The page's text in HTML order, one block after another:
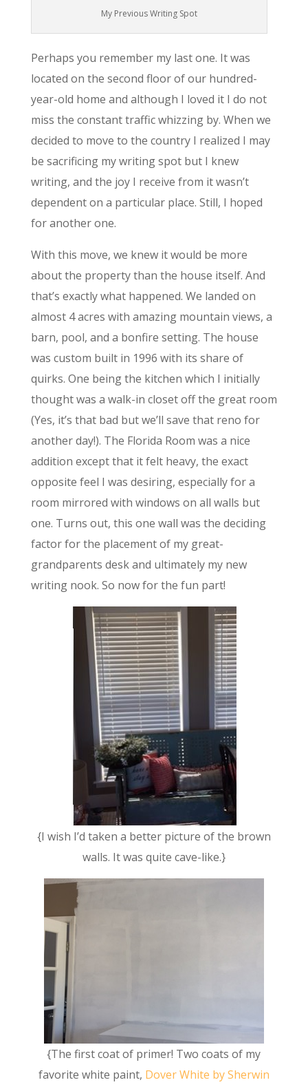
My Previous Writing Spot
Perhaps you remember my last one. It was
located on the second floor of our hundred-
year-old home and although I loved it I do not
miss the constant traffic whizzing by. When we
decided to move to the country I realized I may
be sacrificing my writing spot but I knew
writing, and the joy I receive from it wasn’t
dependent on a particular place. Still, I hoped
for another one.
With this move, we knew it would be more
about the property than the house itself. And
that’s exactly what happened. We landed on
almost 4 acres with amazing mountain views, a
barn, pool, and a bonfire setting. The house
was custom built in 1996 with its share of
quirks. One being the kitchen which I initially
thought was a walk-in closet off the great room
(Yes, it’s that bad but we’ll save that reno for
another day!). The Florida Room was a nice
addition except that it felt heavy, the exact
opposite feel I was desiring, especially for a
room mirrored with windows on all walls but
one. Turns out, this one wall was the deciding
factor for the placement of my great-
grandparents desk and ultimately my new
writing nook. So now for the fun part!
{I wish I’d taken a better picture of the brown
walls. It was quite cave-like.}
{The first coat of primer! Two coats of my
favorite white paint, Dover White by Sherwin